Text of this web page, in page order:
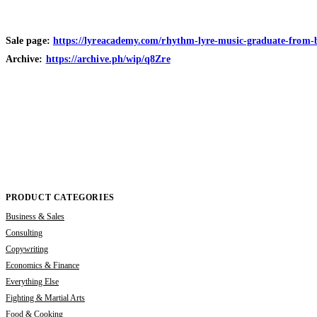
Sale page: https://lyreacademy.com/rhythm-lyre-music-graduate-from-
Archive: https://archive.ph/wip/q8Zre
PRODUCT CATEGORIES
Business & Sales
Consulting
Copywriting
Economics & Finance
Everything Else
Fighting & Martial Arts
Food & Cooking